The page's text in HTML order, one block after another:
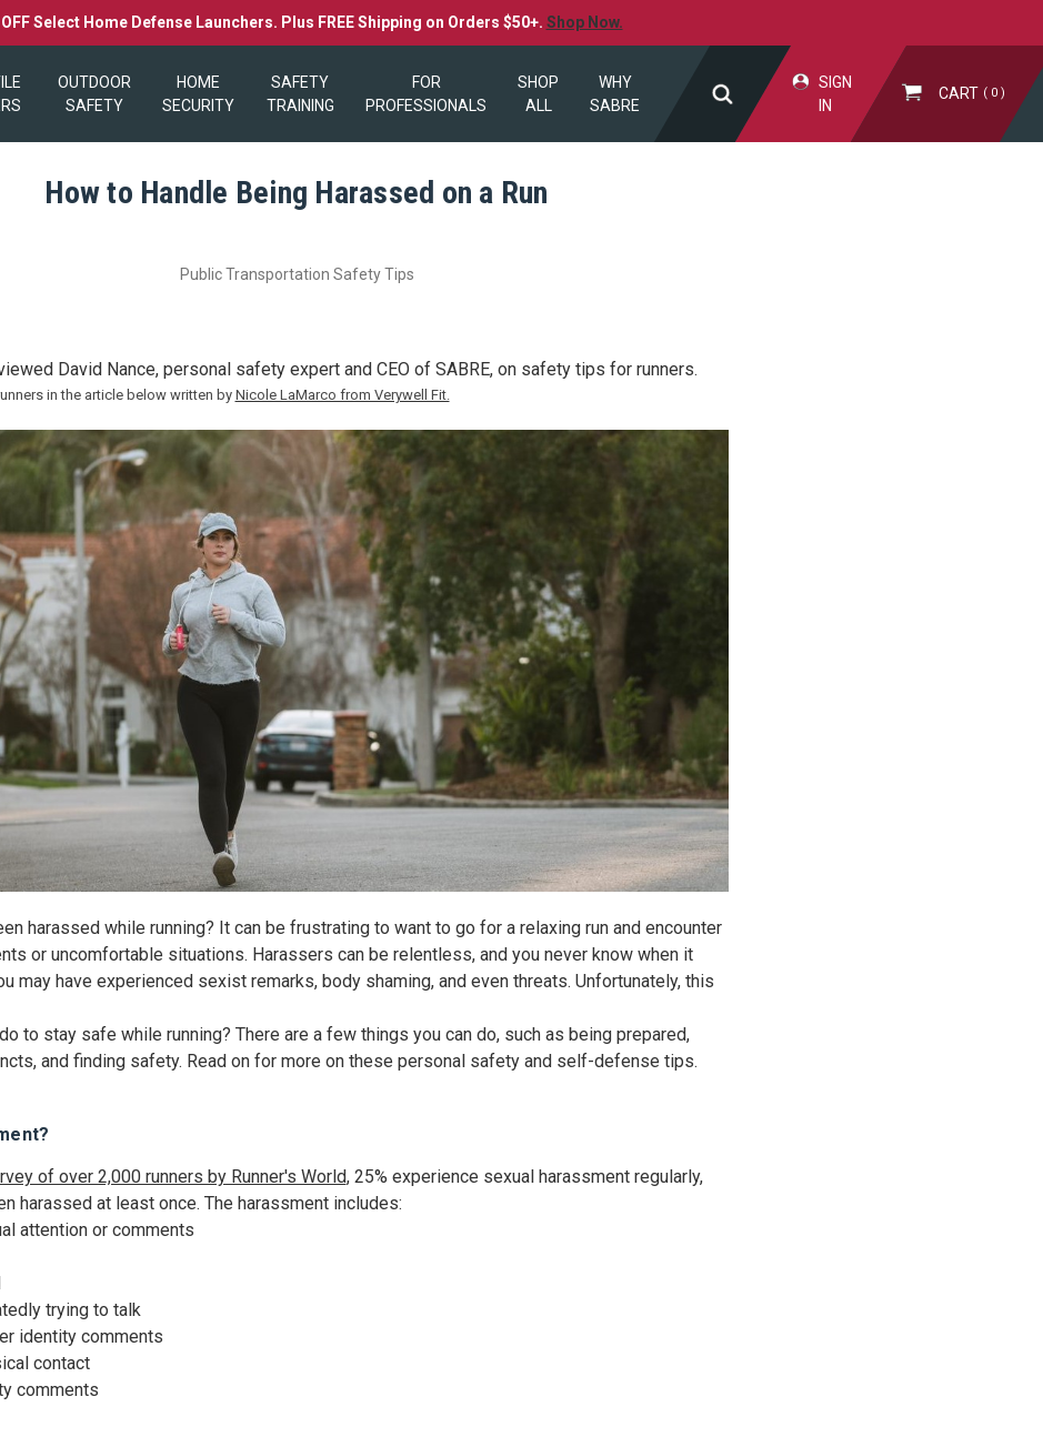
Select Home Defense Launchers. Plus FREE Shipping on Orders $50+. Shop Now.
OUTDOOR
SAFETY
HOME
SECURITY
SAFETY
TRAINING
FOR
PROFESSIONALS
SHOP
ALL
WHY
SABRE
SIGN
IN
CART 0
How to Handle Being Harassed on a Run
Public Transportation Safety Tips
David Nance, personal safety expert and CEO of SABRE, on safety tips for runners.
in the article below written byNicole LaMarco from Verywell Fit.
harassed while running? It can be frustrating to want to go for a relaxing run and encounter
or uncomfortable situations. Harassers can be relentless, and you never know when it
may have experienced sexist remarks, body shaming, and even threats. Unfortunately, this
to stay safe while running? There are a few things you can do, such as being prepared,
and finding safety. Read on for more on these personal safety and self-defense tips.
of over 2,000 runners by Runner's World, 25% experience sexual harassment regularly,
harassed at least once. The harassment includes:
attention or comments
trying to talk
identity comments
contact
comments